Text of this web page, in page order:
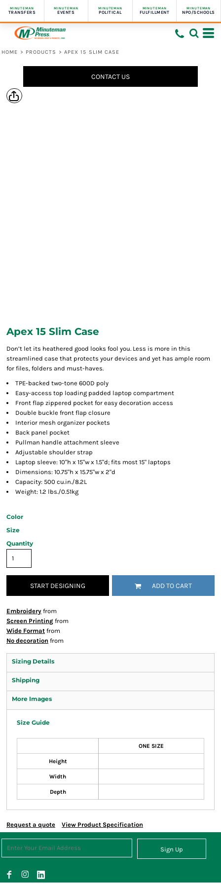
MINUTEMAN
TRANSFERS
MINUTEMAN
EVENTS
MINUTEMAN
POLITICAL
MINUTEMAN
FULFILLMENT
MINUTEMAN
NPO/SCHOOLS
HOME > PRODUCTS > APEX 15 SLIM CASE
CONTACT US
Apex 15 Slim Case
Don’t let its heathered good looks fool you. Less is more in this
streamlined case that protects your devices and yet has ample room
for files, folders and must-haves.
TPE-backed two-tone 600D poly
Easy-access top loading padded laptop compartment
Front flap zippered pocket for easy decoration access
Double buckle front flap closure
Interior mesh organizer pockets
Back panel pocket
Pullman handle attachment sleeve
Adjustable shoulder strap
Laptop sleeve: 10"h x 15"w x 1.5"d; fits most 15" laptops
Dimensions: 10.75"h x 15.75"w x 2"d
Capacity: 500 cu.in./8.2L
Weight: 1.2 lbs./0.51kg
Color
Size
Quantity
START DESIGNING ADD TO CART
Embroidery from
Screen Printing from
Wide Format from
No decoration from
Sizing Details
Shipping
More Images
Size Guide
ONE SIZE
Height
Width
Depth
Request a quote View Product Specification
Sign Up